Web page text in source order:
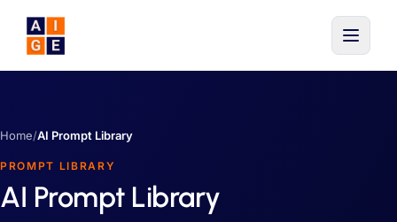
Home/AI Prompt Library
PROMPT LIBRARY
AI Prompt Library